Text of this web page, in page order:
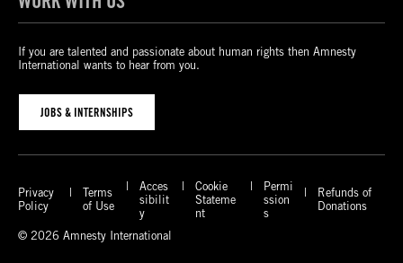
If you are talented and passionate about human rights then Amnesty
International wants to hear from you.
JOBS & INTERNSHIPS
Privacy
Policy
Terms
of Use
Acces
sibilit
y
Cookie
Stateme
nt
Permi
ssion
s
Refunds of
Donations
© 2026 Amnesty International